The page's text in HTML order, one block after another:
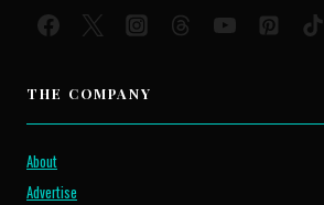
THE COMPANY
About
Advertise